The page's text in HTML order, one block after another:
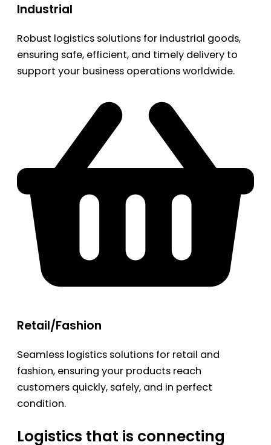
Industrial
Robust logistics solutions for industrial goods,
ensuring safe, efficient, and timely delivery to
support your business operations worldwide.
Retail/Fashion
Seamless logistics solutions for retail and
fashion, ensuring your products reach
customers quickly, safely, and in perfect
condition.
Logistics that is connecting